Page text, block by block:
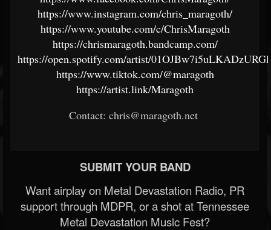
https://www.instagram.com/chris_maragoth/
https://www.youtube.com/c/ChrisMaragoth
https://chrismaragoth.bandcamp.com/
https://open.spotify.com/artist/
https://www.tiktok.com/@maragoth
https://artist.link/Maragoth
Contact: chris@maragoth.net
SUBMIT YOUR BAND
Want airplay on Metal Devastation Radio, PR
support through MDPR, or a shot at Tennessee
Metal Devastation Music Fest?